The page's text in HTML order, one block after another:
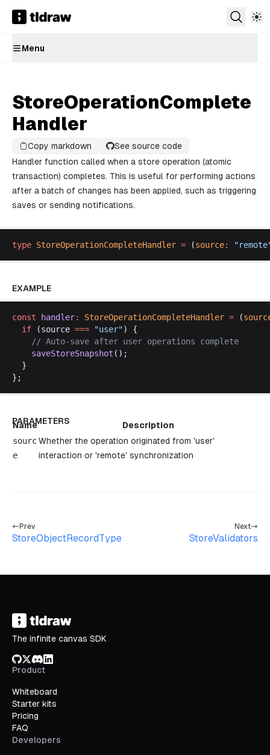
Menu
StoreOperationComplete
Handler
Copy markdown
See source code
Handler function called when a store operation (atomic
transaction) completes. This is useful for performing actions
after a batch of changes has been applied, such as triggering
saves or sending notifications.
type StoreOperationCompleteHandler = (source: "remote
EXAMPLE
const handler: StoreOperationCompleteHandler = (
if (source === "user") {
    //
Auto-save after user operations
complete
saveStoreSnapshot ();
  }
};
PARAMETERS
Name
Description
sourc
e
Whether the operation originated from 'user'
interaction or 'remote' synchronization
Prev
StoreObjectRecordType
Next
StoreValidators
The infinite canvas SDK
GitHub
X/Twitter
Discord
LinkedIn
Product
Whiteboard
Starter kits
Pricing
FAQ
Developers